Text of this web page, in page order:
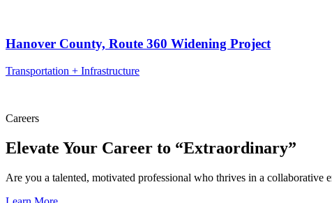
Hanover County, Route 360 Widening Project
Transportation + Infrastructure
Careers
Elevate Your Career to “Extraordinary”
Are you a talented, motivated professional who thrives in a collaborative